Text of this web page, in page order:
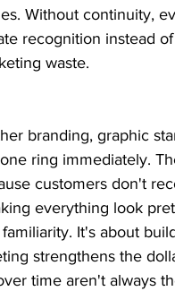
Without continuity,
recognition instead
waste.
branding, graphic
ring immediately.
customers don't
everything look
It's about
strengthens the
time aren't always